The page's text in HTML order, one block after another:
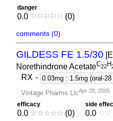
danger
0.0 ⚐ ⚐ ⚐ ⚐ ⚐ (0)
comments (0)
GILDESS FE 1.5/30
Norethindrone AcetateC22H
RX - 0.03mg : 1.5mg (oral-
Vintage Pharms LlcApr 28, 2005
efficacy
0.0 ☆☆☆☆☆ (0)
side
0.0 ♢ ♢